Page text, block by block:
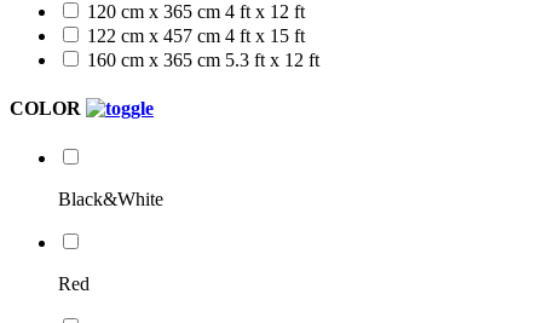
120 cm x 365 cm 4 ft x 12 ft
122 cm x 457 cm 4 ft x 15 ft
160 cm x 365 cm 5.3 ft x 12 ft
COLOR
Black&White
Red